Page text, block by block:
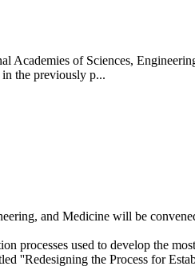
of Sciences,
the previously p...
and Medicine will be
processes used to develop the
''Redesigning the Process for